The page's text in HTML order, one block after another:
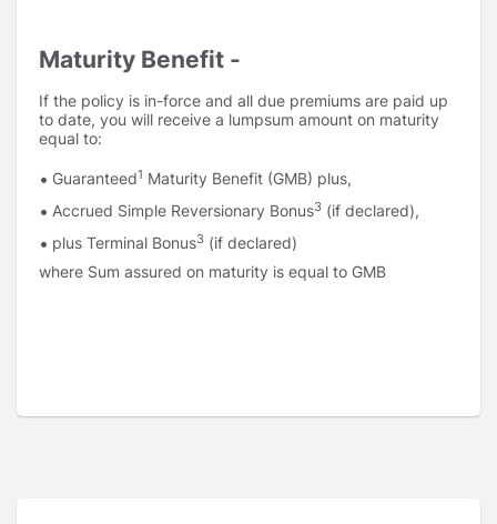
Maturity Benefit -
If the policy is in-force and all due premiums are paid up
to date, you will receive a lumpsum amount on maturity
equal to:
Guaranteed1 Maturity Benefit (GMB) plus,
Accrued Simple Reversionary Bonus3 (if declared),
plus Terminal Bonus3 (if declared)
where Sum assured on maturity is equal to GMB